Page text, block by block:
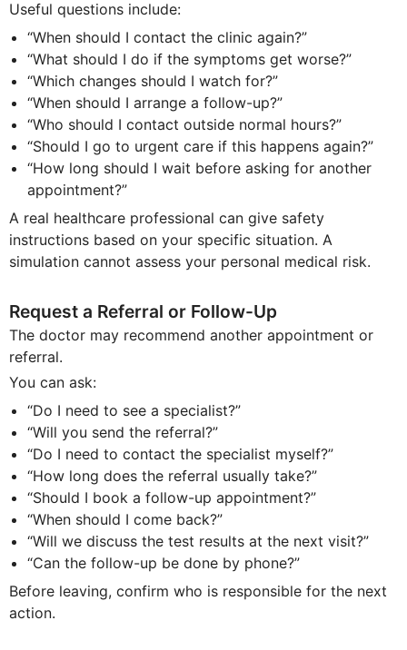
Useful questions include:
“When should I contact the clinic again?”
“What should I do if the symptoms get worse?”
“Which changes should I watch for?”
“When should I arrange a follow-up?”
“Who should I contact outside normal hours?”
“Should I go to urgent care if this happens again?”
“How long should I wait before asking for another
appointment?”
A real healthcare professional can give safety
instructions based on your specific situation. A
simulation cannot assess your personal medical risk.
Request a Referral or Follow-Up
The doctor may recommend another appointment or
referral.
You can ask:
“Do I need to see a specialist?”
“Will you send the referral?”
“Do I need to contact the specialist myself?”
“How long does the referral usually take?”
“Should I book a follow-up appointment?”
“When should I come back?”
“Will we discuss the test results at the next visit?”
“Can the follow-up be done by phone?”
Before leaving, confirm who is responsible for the next
action.